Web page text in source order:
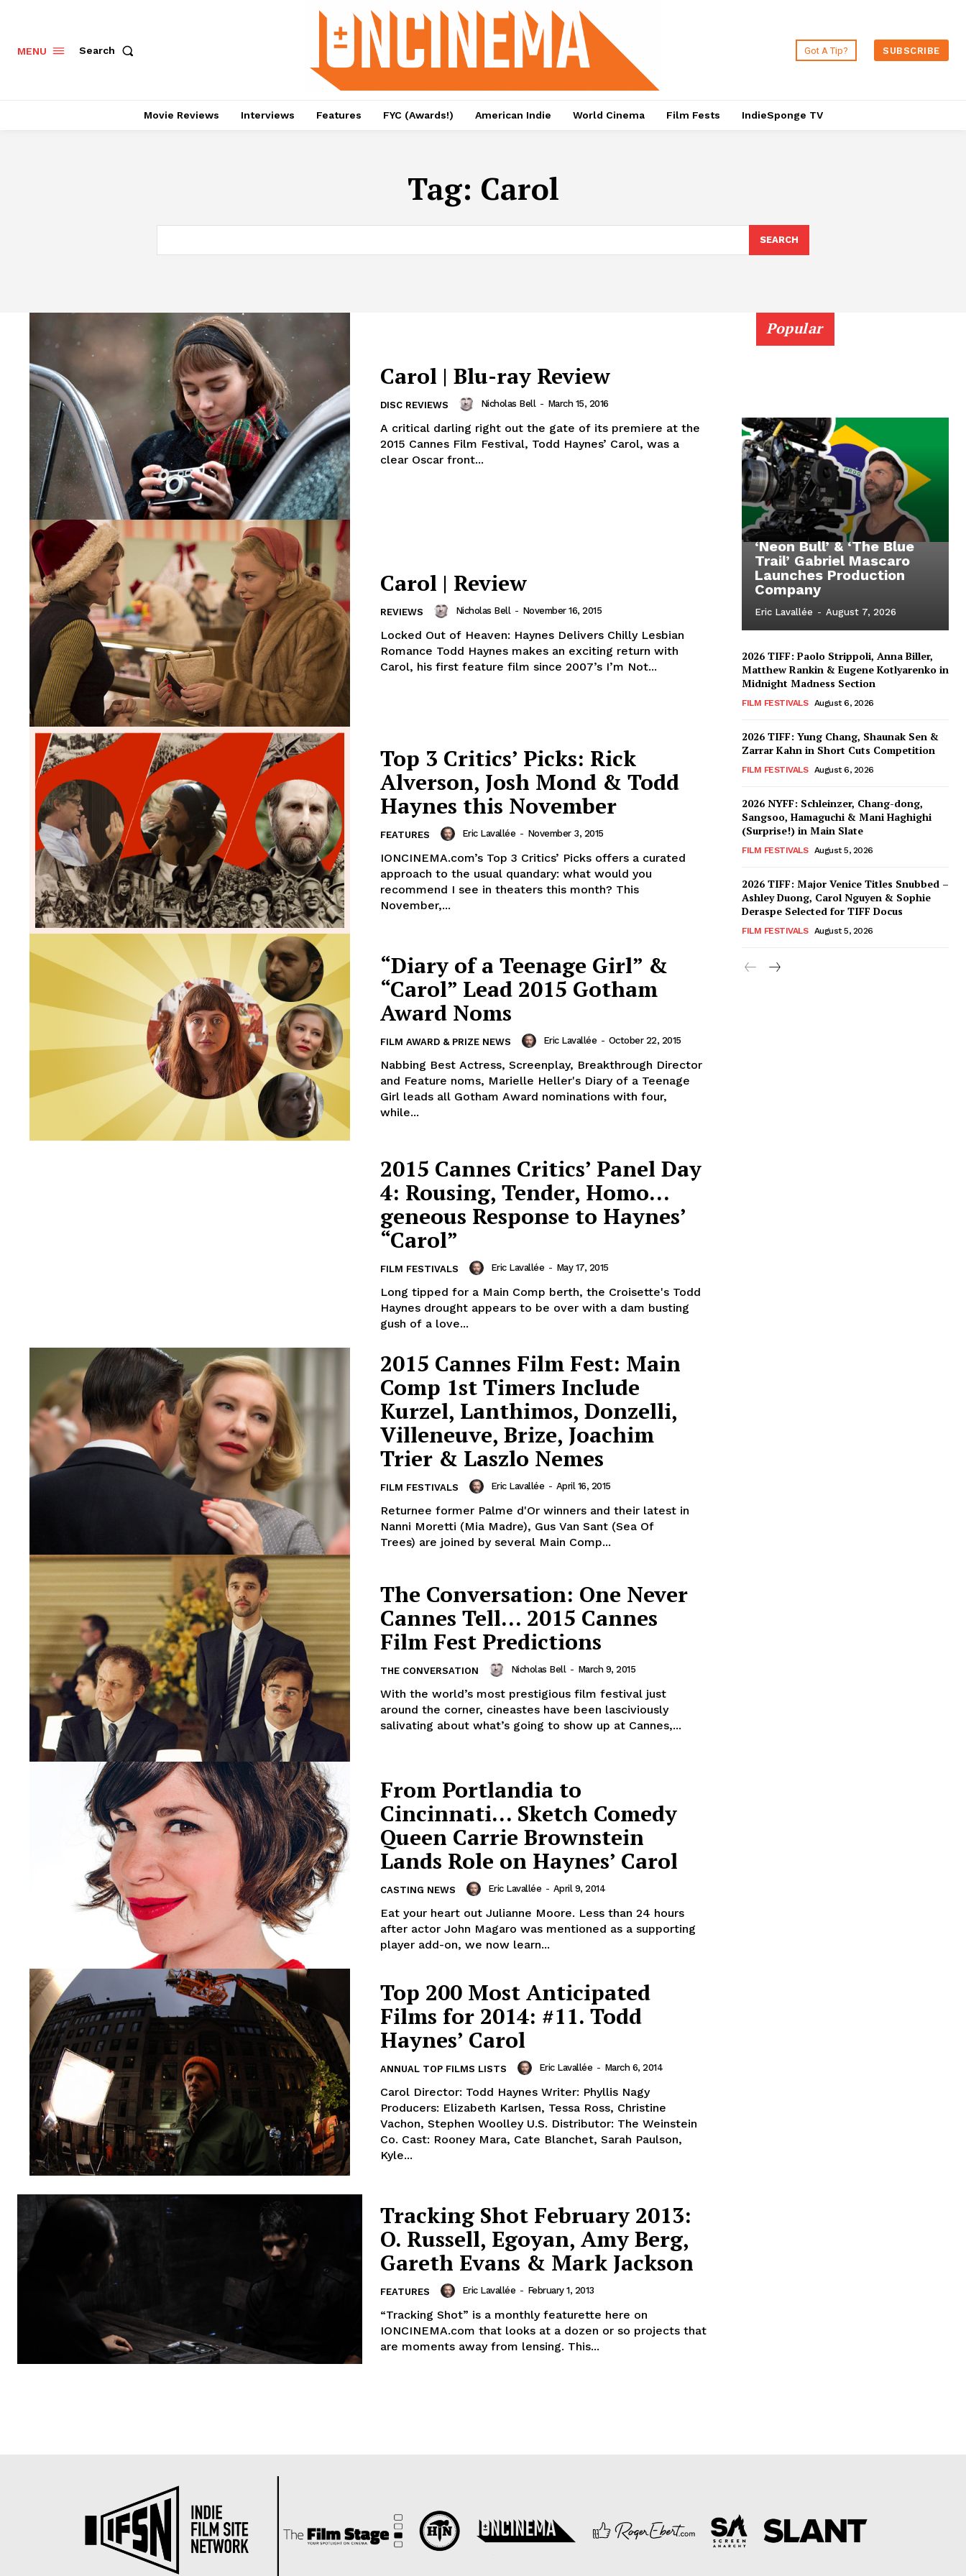
MENU Search Got A Tip? SUBSCRIBE
Movie Reviews Interviews Features FYC (Awards!) American Indie World Cinema Film Fests IndieSponge TV
Tag: Carol
SEARCH
Carol | Blu-ray Review
DISC REVIEWS Nicholas Bell - March 15, 2016
A critical darling right out the gate of its premiere at the
2015 Cannes Film Festival, Todd Haynes’ Carol, was a
clear Oscar front...
Carol | Review
REVIEWS Nicholas Bell - November 16, 2015
Locked Out of Heaven: Haynes Delivers Chilly Lesbian
Romance Todd Haynes makes an exciting return with
Carol, his first feature film since 2007’s I’m Not...
Top 3 Critics’ Picks: Rick
Alverson, Josh Mond & Todd
Haynes this November
FEATURES Eric Lavallée - November 3, 2015
IONCINEMA.com’s Top 3 Critics’ Picks offers a curated
approach to the usual quandary: what would you
recommend I see in theaters this month? This
November,...
“Diary of a Teenage Girl” &
“Carol” Lead 2015 Gotham
Award Noms
FILM AWARD & PRIZE NEWS Eric Lavallée - October 22, 2015
Nabbing Best Actress, Screenplay, Breakthrough Director
and Feature noms, Marielle Heller's Diary of a Teenage
Girl leads all Gotham Award nominations with four,
while...
2015 Cannes Critics’ Panel Day
4: Rousing, Tender, Homo…
geneous Response to Haynes’
“Carol”
FILM FESTIVALS Eric Lavallée - May 17, 2015
Long tipped for a Main Comp berth, the Croisette's Todd
Haynes drought appears to be over with a dam busting
gush of a love...
2015 Cannes Film Fest: Main
Comp 1st Timers Include
Kurzel, Lanthimos, Donzelli,
Villeneuve, Brize, Joachim
Trier & Laszlo Nemes
FILM FESTIVALS Eric Lavallée - April 16, 2015
Returnee former Palme d'Or winners and their latest in
Nanni Moretti (Mia Madre), Gus Van Sant (Sea Of
Trees) are joined by several Main Comp...
The Conversation: One Never
Cannes Tell… 2015 Cannes
Film Fest Predictions
THE CONVERSATION Nicholas Bell - March 9, 2015
With the world’s most prestigious film festival just
around the corner, cineastes have been lasciviously
salivating about what’s going to show up at Cannes,...
From Portlandia to
Cincinnati… Sketch Comedy
Queen Carrie Brownstein
Lands Role on Haynes’ Carol
CASTING NEWS Eric Lavallée - April 9, 2014
Eat your heart out Julianne Moore. Less than 24 hours
after actor John Magaro was mentioned as a supporting
player add-on, we now learn...
Top 200 Most Anticipated
Films for 2014: #11. Todd
Haynes’ Carol
ANNUAL TOP FILMS LISTS Eric Lavallée - March 6, 2014
Carol Director: Todd Haynes Writer: Phyllis Nagy
Producers: Elizabeth Karlsen, Tessa Ross, Christine
Vachon, Stephen Woolley U.S. Distributor: The Weinstein
Co. Cast: Rooney Mara, Cate Blanchet, Sarah Paulson,
Kyle...
Tracking Shot February 2013:
O. Russell, Egoyan, Amy Berg,
Gareth Evans & Mark Jackson
FEATURES Eric Lavallée - February 1, 2013
“Tracking Shot” is a monthly featurette here on
IONCINEMA.com that looks at a dozen or so projects that
are moments away from lensing. This...
Popular
‘Neon Bull’ & ‘The Blue
Trail’ Gabriel Mascaro
Launches Production
Company
Eric Lavallée - August 7, 2026
2026 TIFF: Paolo Strippoli, Anna Biller,
Matthew Rankin & Eugene Kotlyarenko in
Midnight Madness Section
FILM FESTIVALS August 6, 2026
2026 TIFF: Yung Chang, Shaunak Sen &
Zarrar Kahn in Short Cuts Competition
FILM FESTIVALS August 6, 2026
2026 NYFF: Schleinzer, Chang-dong,
Sangsoo, Hamaguchi & Mani Haghighi
(Surprise!) in Main Slate
FILM FESTIVALS August 5, 2026
2026 TIFF: Major Venice Titles Snubbed –
Ashley Duong, Carol Nguyen & Sophie
Deraspe Selected for TIFF Docus
FILM FESTIVALS August 5, 2026